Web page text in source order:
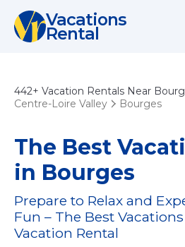
Vacations
Rental
442+ Vacation Rentals Near
Centre-Loire Valley
Bourges
The Best
in Bourges
Prepare to Relax and
Fun – The Best
Vacation Rental